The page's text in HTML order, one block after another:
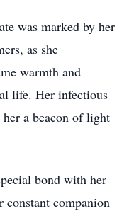
was marked by her
as she
warmth and
life. Her infectious
a beacon of light
bond with her
constant companion